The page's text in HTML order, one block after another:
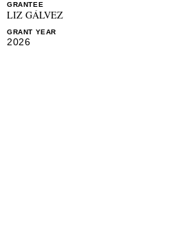
GRANTEE
LIZ GÁLVEZ
GRANT YEAR
2026